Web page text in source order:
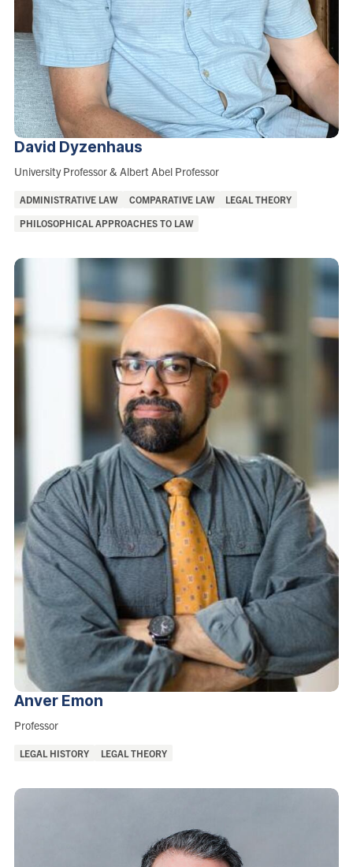
David Dyzenhaus
Role:
University Professor & Albert Abel Professor
Areas
of
ADMINISTRATIVE LAW COMPARATIVE LAW LEGAL THEORY
PHILOSOPHICAL APPROACHES TO LAW
Anver Emon
Role:
Professor
Areas
Interest:
LEGAL HISTORY LEGAL THEORY